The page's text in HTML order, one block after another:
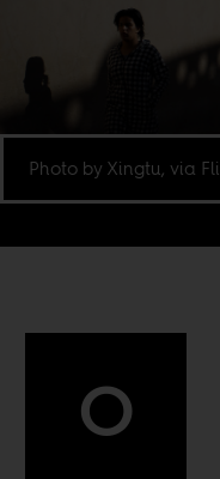
Photo by Xingtu, via
O